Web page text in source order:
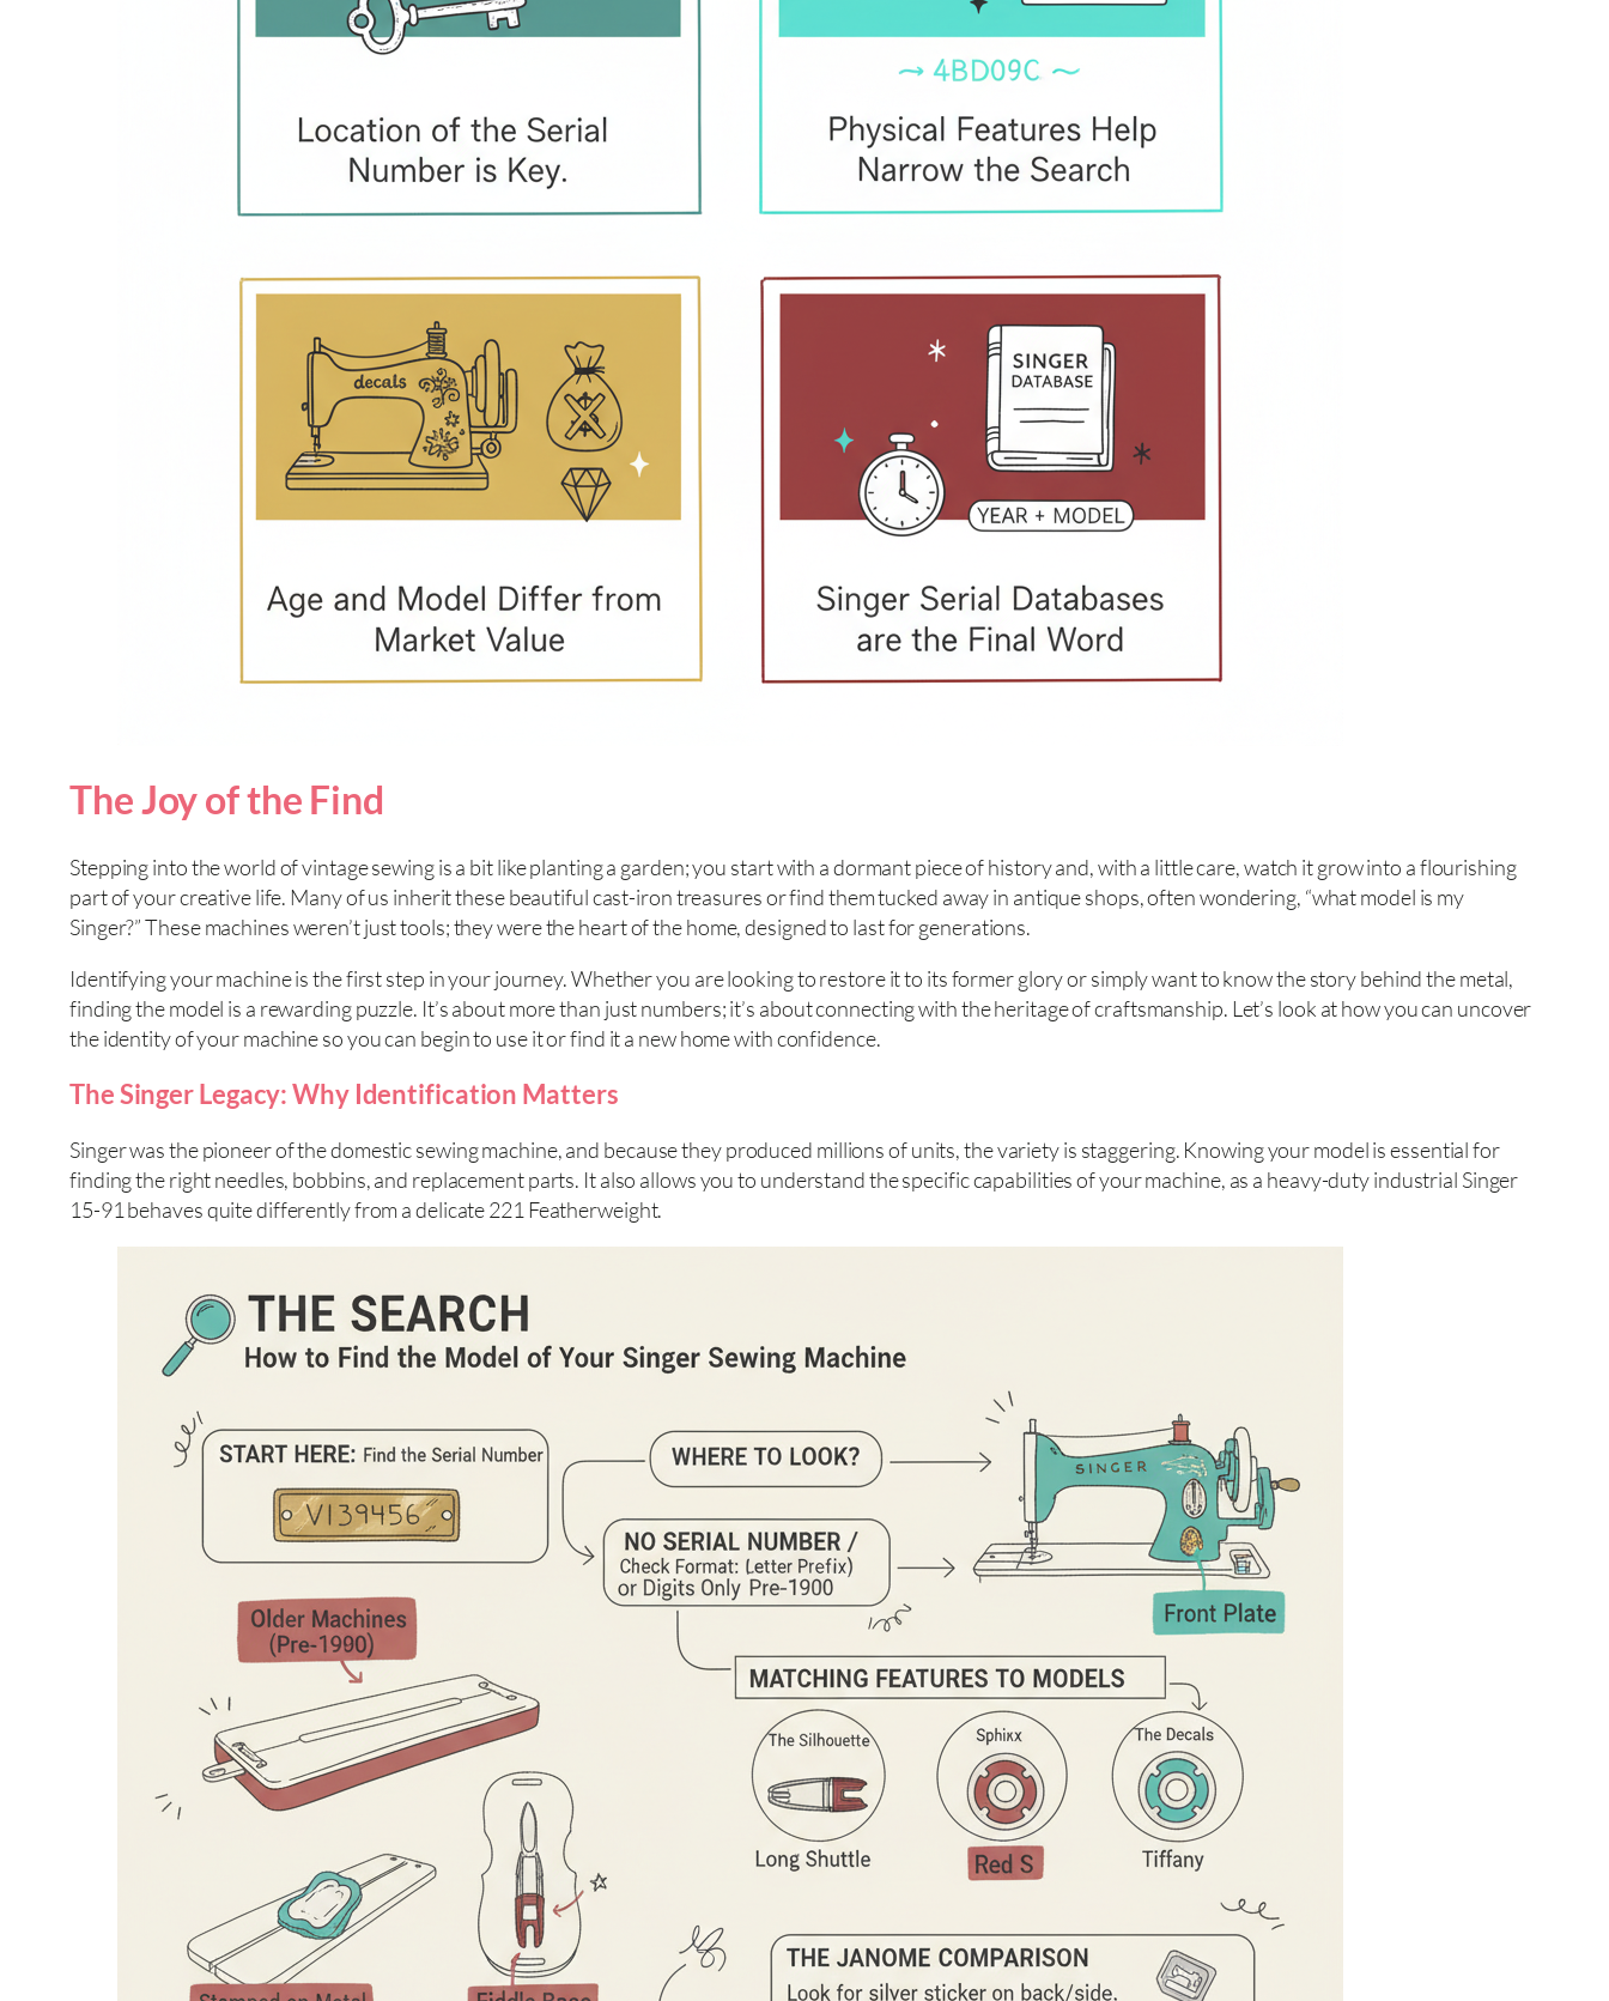
The Joy of the Find
Stepping into the world of vintage sewing is a bit like planting a garden; you start with a dormant piece of history and, with a little care, watch it grow into a flourishing
part of your creative life. Many of us inherit these beautiful cast-iron treasures or find them tucked away in antique shops, often wondering, “what model is my
Singer?” These machines weren’t just tools; they were the heart of the home, designed to last for generations.
Identifying your machine is the first step in your journey. Whether you are looking to restore it to its former glory or simply want to know the story behind the metal,
finding the model is a rewarding puzzle. It’s about more than just numbers; it’s about connecting with the heritage of craftsmanship. Let’s look at how you can uncover
the identity of your machine so you can begin to use it or find it a new home with confidence.
The Singer Legacy: Why Identification Matters
Singer was the pioneer of the domestic sewing machine, and because they produced millions of units, the variety is staggering. Knowing your model is essential for
finding the right needles, bobbins, and replacement parts. It also allows you to understand the specific capabilities of your machine, as a heavy-duty industrial Singer
15-91 behaves quite differently from a delicate 221 Featherweight.